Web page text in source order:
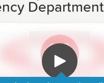
Department